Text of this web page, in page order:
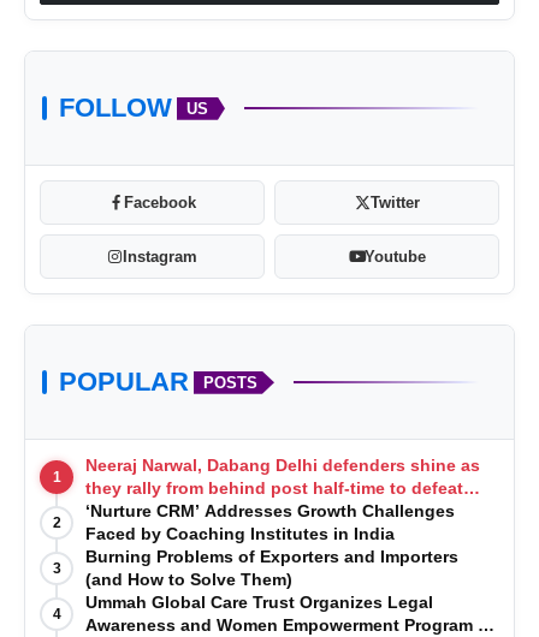
FOLLOW US
Facebook Twitter
Instagram Youtube
POPULAR POSTS
1
Neeraj Narwal, Dabang Delhi defenders shine as
they rally from behind post half-time to defeat
Telugu Titans 33-29
2
‘Nurture CRM’ Addresses Growth Challenges
Faced by Coaching Institutes in India
3
Burning Problems of Exporters and Importers
(and How to Solve Them)
4
Ummah Global Care Trust Organizes Legal
Awareness and Women Empowerment Program at